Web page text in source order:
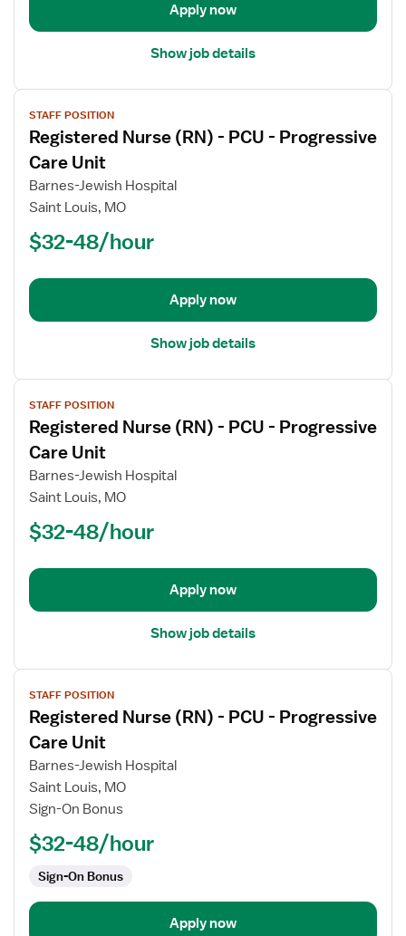
Care
Apply now
Show job details
View
job
details
for
Registered
Nurse
Care
STAFF POSITION
Registered Nurse (RN) - PCU - Progressive
Care Unit
Barnes-Jewish Hospital
Saint Louis, MO
$32-48/hour
Apply now
Show job details
View
job
details
for
Registered
Nurse
Care
STAFF POSITION
Registered Nurse (RN) - PCU - Progressive
Care Unit
Barnes-Jewish Hospital
Saint Louis, MO
$32-48/hour
Apply now
Show job details
View
job
details
for
Registered
Nurse
PCU
Progressive
Care
STAFF POSITION
Registered Nurse (RN) - PCU - Progressive
Care Unit
Barnes-Jewish Hospital
Saint Louis, MO
Sign-On Bonus
$32-48/hour
Sign-On Bonus
Apply now